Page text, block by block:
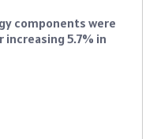
components were
increasing 5.7% in